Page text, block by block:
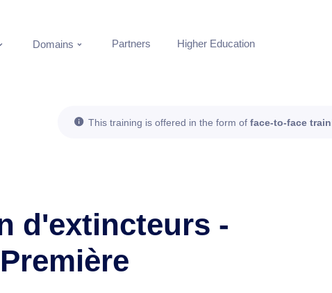
Domains Partners Higher Education
This training is offered in the form of face-to-face
d'extincteurs -